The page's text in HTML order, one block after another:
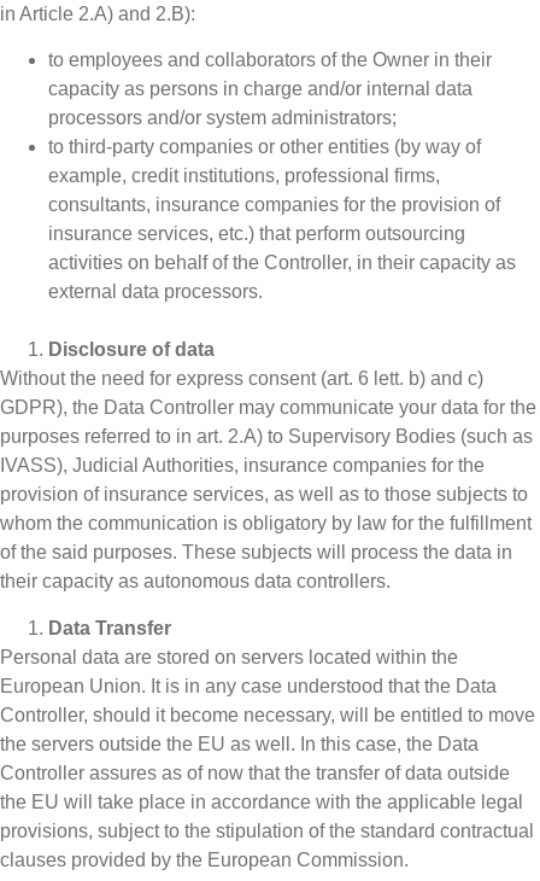
in Article 2.A) and 2.B):
to employees and collaborators of the Owner in their
capacity as persons in charge and/or internal data
processors and/or system administrators;
to third-party companies or other entities (by way of
example, credit institutions, professional firms,
consultants, insurance companies for the provision of
insurance services, etc.) that perform outsourcing
activities on behalf of the Controller, in their capacity as
external data processors.
Disclosure of data
Without the need for express consent (art. 6 lett. b) and c)
GDPR), the Data Controller may communicate your data for the
purposes referred to in art. 2.A) to Supervisory Bodies (such as
IVASS), Judicial Authorities, insurance companies for the
provision of insurance services, as well as to those subjects to
whom the communication is obligatory by law for the fulfillment
of the said purposes. These subjects will process the data in
their capacity as autonomous data controllers.
Data Transfer
Personal data are stored on servers located within the
European Union. It is in any case understood that the Data
Controller, should it become necessary, will be entitled to move
the servers outside the EU as well. In this case, the Data
Controller assures as of now that the transfer of data outside
the EU will take place in accordance with the applicable legal
provisions, subject to the stipulation of the standard contractual
clauses provided by the European Commission.